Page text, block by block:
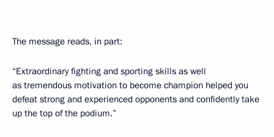
The message reads, in part:
“Extraordinary fighting and sporting skills as well
as tremendous motivation to become champion helped you
defeat strong and experienced opponents and confidently take
up the top of the podium.”